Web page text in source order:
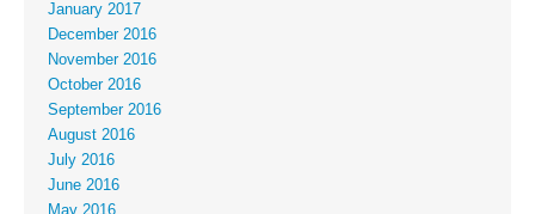
January 2017
December 2016
November 2016
October 2016
September 2016
August 2016
July 2016
June 2016
May 2016